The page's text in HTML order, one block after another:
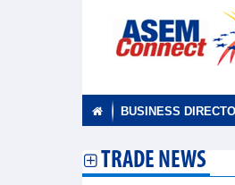
BUSINESS
TRADE NEWS